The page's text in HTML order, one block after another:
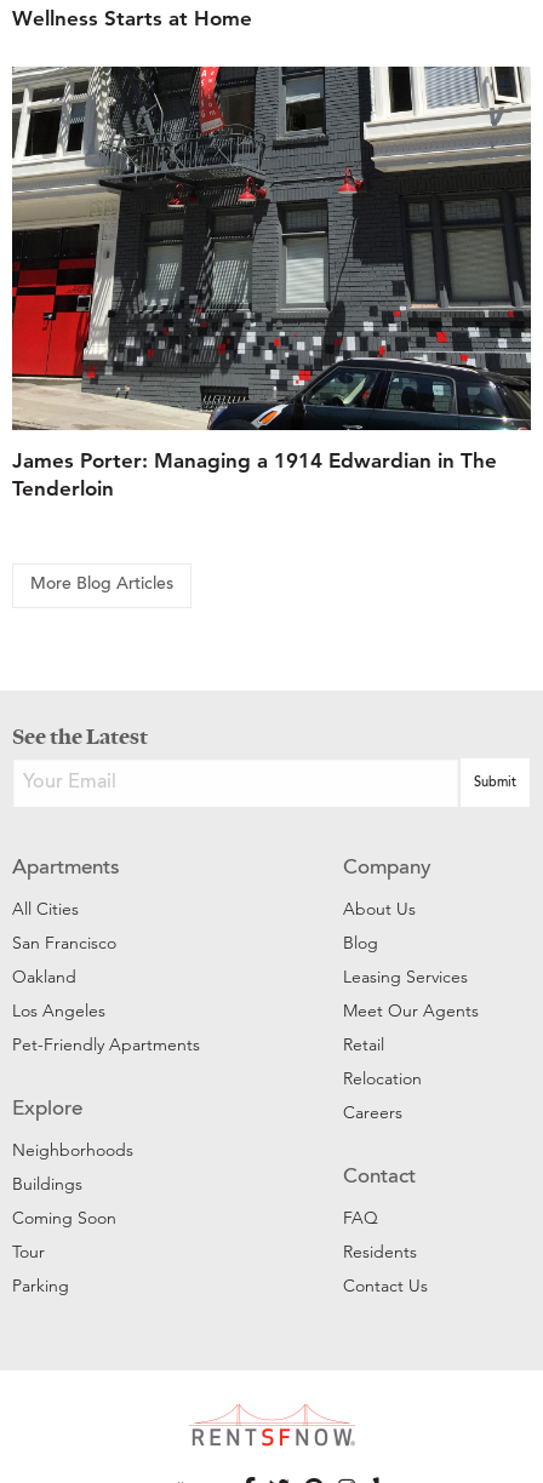
Wellness Starts at Home
James Porter: Managing a 1914 Edwardian in The
Tenderloin
More Blog Articles
See the Latest
Apartments
All Cities
San Francisco
Oakland
Los Angeles
Pet-Friendly Apartments
Explore
Neighborhoods
Buildings
Coming Soon
Tour
Parking
Company
About Us
Blog
Leasing Services
Meet Our Agents
Retail
Relocation
Careers
Contact
FAQ
Residents
Contact Us